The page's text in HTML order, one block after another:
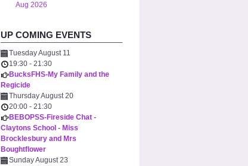
Aug 2026
UP COMING EVENTS
Tuesday August 11
19:30 - 21:30
BucksFHS-My Family and the
Regicide
Thursday August 20
20:00 - 21:30
BEBOPSS-Fireside Chat -
Claytons School - Miss
Brocklesbury and Mrs
Boughtflower
Sunday August 23